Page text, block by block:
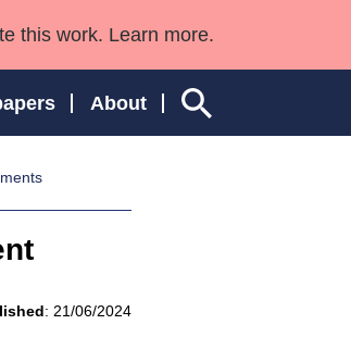
this work. Learn more.
About
: 21/06/2024